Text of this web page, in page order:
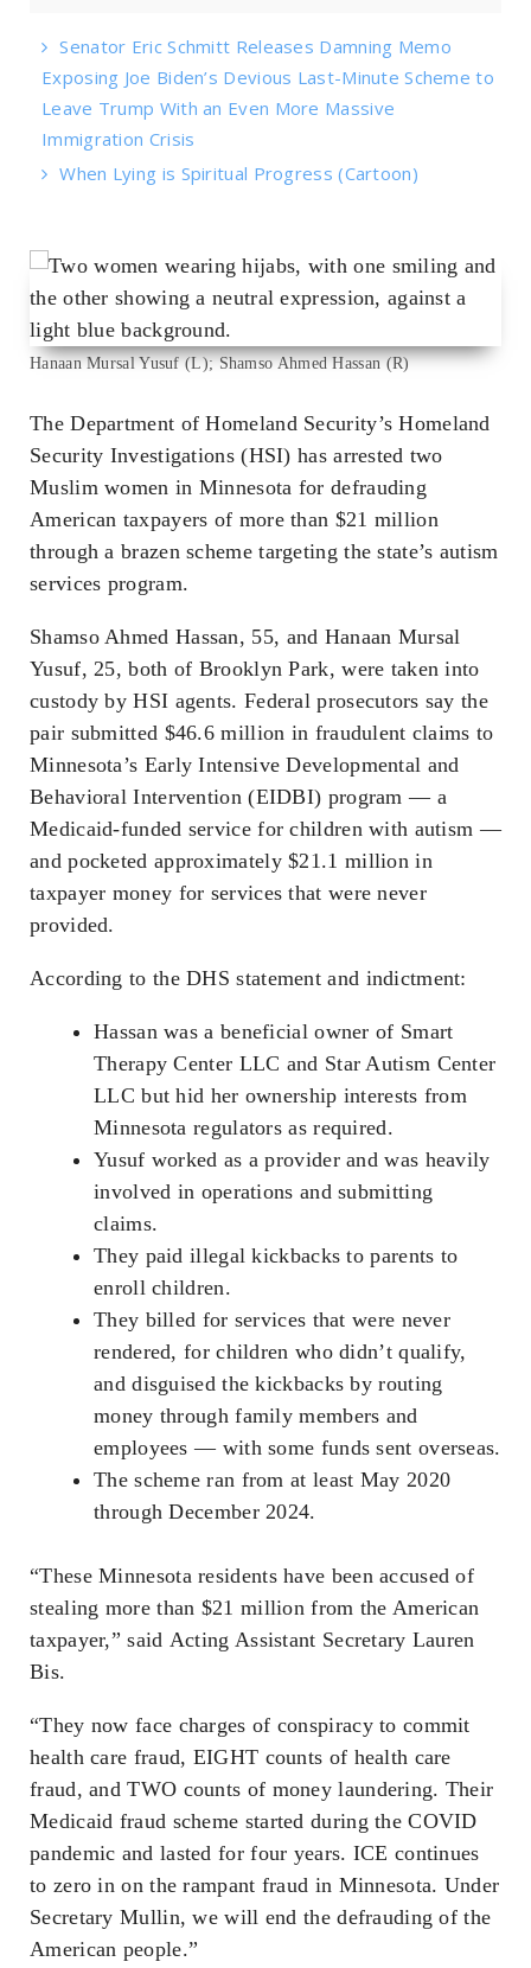
Senator Eric Schmitt Releases Damning Memo
Exposing Joe Biden’s Devious Last-Minute Scheme to
Leave Trump With an Even More Massive
Immigration Crisis
When Lying is Spiritual Progress (Cartoon)
Hanaan Mursal Yusuf (L); Shamso Ahmed Hassan (R)
The Department of Homeland Security’s Homeland
Security Investigations (HSI) has arrested two
Muslim women in Minnesota for defrauding
American taxpayers of more than $21 million
through a brazen scheme targeting the state’s autism
services program.
Shamso Ahmed Hassan, 55, and Hanaan Mursal
Yusuf, 25, both of Brooklyn Park, were taken into
custody by HSI agents. Federal prosecutors say the
pair submitted $46.6 million in fraudulent claims to
Minnesota’s Early Intensive Developmental and
Behavioral Intervention (EIDBI) program — a
Medicaid-funded service for children with autism —
and pocketed approximately $21.1 million in
taxpayer money for services that were never
provided.
According to the DHS statement and indictment:
Hassan was a beneficial owner of Smart
Therapy Center LLC and Star Autism Center
LLC but hid her ownership interests from
Minnesota regulators as required.
Yusuf worked as a provider and was heavily
involved in operations and submitting
claims.
They paid illegal kickbacks to parents to
enroll children.
They billed for services that were never
rendered, for children who didn’t qualify,
and disguised the kickbacks by routing
money through family members and
employees — with some funds sent overseas.
The scheme ran from at least May 2020
through December 2024.
“These Minnesota residents have been accused of
stealing more than $21 million from the American
taxpayer,” said Acting Assistant Secretary Lauren
Bis.
“They now face charges of conspiracy to commit
health care fraud, EIGHT counts of health care
fraud, and TWO counts of money laundering. Their
Medicaid fraud scheme started during the COVID
pandemic and lasted for four years. ICE continues
to zero in on the rampant fraud in Minnesota. Under
Secretary Mullin, we will end the defrauding of the
American people.”